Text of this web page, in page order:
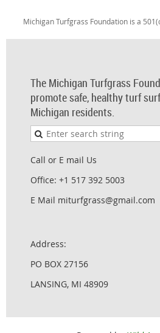
Michigan Turfgrass Foundation is a
The Michigan Turfgrass
promote safe, healthy turf
Michigan residents.
Call or E mail Us
Office: +1 517 392 5003
E Mail miturfgrass@gmail.com
Address:
PO BOX 27156
LANSING, MI 48909